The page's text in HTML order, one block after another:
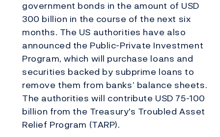
government bonds in the amount of USD
300 billion in the course of the next six
months. The US authorities have also
announced the Public-Private Investment
Program, which will purchase loans and
securities backed by subprime loans to
remove them from banks’ balance sheets.
The authorities will contribute USD 75-100
billion from the Treasury's Troubled Asset
Relief Program (TARP).